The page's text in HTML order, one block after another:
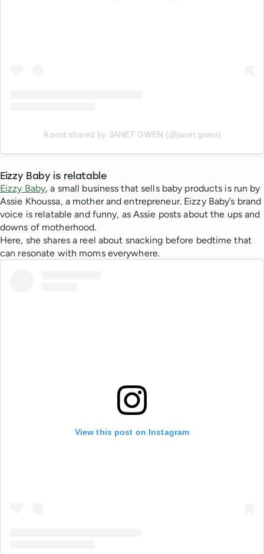
A post shared by JANET GWEN (@janet.gwen)
Eizzy Baby is relatable
Eizzy Baby, a small business that sells baby products is run by
Assie Khoussa, a mother and entrepreneur. Eizzy Baby’s brand
voice is relatable and funny, as Assie posts about the ups and
downs of motherhood.
Here, she shares a reel about snacking before bedtime that
can resonate with moms everywhere.
View this post on Instagram